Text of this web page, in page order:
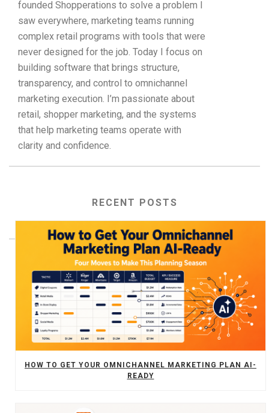
founded Shopperations to solve a problem I
saw everywhere, marketing teams running
complex retail programs with tools that were
never designed for the job. Today I focus on
building software that brings structure,
transparency, and control to omnichannel
marketing execution. I’m passionate about
retail, shopper marketing, and the systems
that help marketing teams operate with
clarity and confidence.
RECENT POSTS
HOW TO GET YOUR OMNICHANNEL MARKETING PLAN AI-
READY